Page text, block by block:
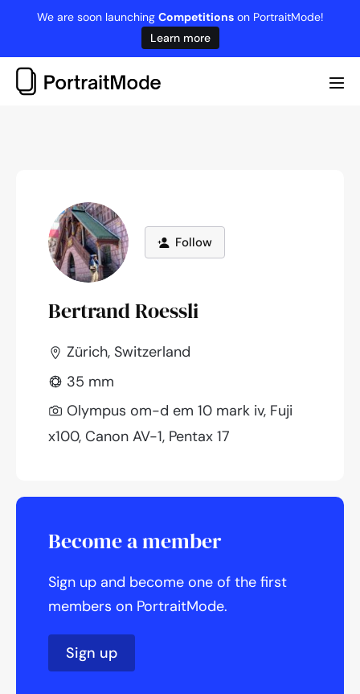
content
We are soon launching Competitionson PortraitMode!
Learn more
Follow
Bertrand Roessli
Zürich, Switzerland
35 mm
Olympus om-d em 10 mark iv, Fuji
x100, Canon AV-1, Pentax 17
Become a member
Sign up and become one of the first
members on PortraitMode.
Sign up